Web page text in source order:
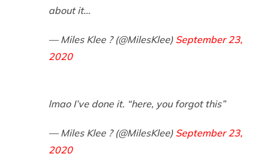
about it…
— Miles Klee ? (@MilesKlee) September 23,
2020
lmao I’ve done it. “here, you forgot this”
— Miles Klee ? (@MilesKlee) September 23,
2020